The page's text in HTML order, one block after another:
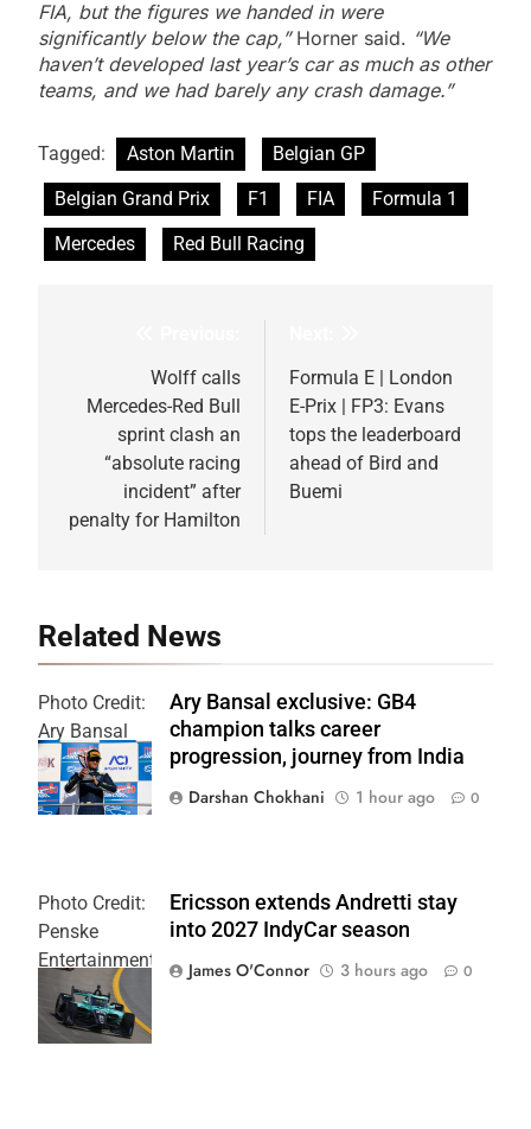
FIA, but the figures we handed in were
significantly below the cap,”Horner said. “We
haven’t developed last year’s car as much as other
teams, and we had barely any crash damage.”
Tagged: Aston Martin
Belgian GP
Belgian Grand Prix
F1 FIA
Formula 1
Mercedes
Red Bull Racing
navigationWolff calls
Mercedes-Red Bull
sprint clash an
“absolute racing
incident” after
penalty for Hamilton
Formula E | London
E-Prix | FP3: Evans
tops the leaderboard
ahead of Bird and
Buemi
Related News
Photo Credit:
Ary Bansal
PR
Ary Bansal exclusive: GB4
champion talks career
progression, journey from India
Darshan Chokhani
1 hour ago 0
Photo Credit:
Penske
Entertainment
| Joe
Skinbinski
Ericsson extends Andretti stay
into 2027 IndyCar season
James O'Connor
3 hours ago 0